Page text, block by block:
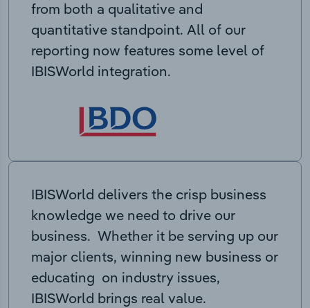
from both a qualitative and
quantitative standpoint. All of our
reporting now features some level of
IBISWorld integration.
IBISWorld delivers the crisp business
knowledge we need to drive our
business. Whether it be serving up our
major clients, winning new business or
educating on industry issues,
IBISWorld brings real value.